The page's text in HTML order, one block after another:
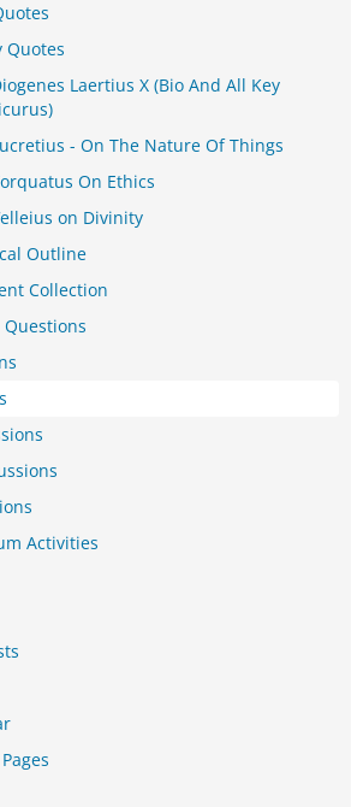
Quotes
Laertius X (Bio And All Key
- On The Nature Of Things
On Ethics
on Divinity
Outline
Collection
Activities